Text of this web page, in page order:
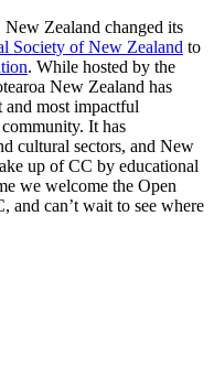
Zealand changed its
Society of New Zealand to
. While hosted by the
New Zealand has
and most impactful
It has
cultural sectors, and New
up of CC by educational
we welcome the Open
and can’t wait to see where